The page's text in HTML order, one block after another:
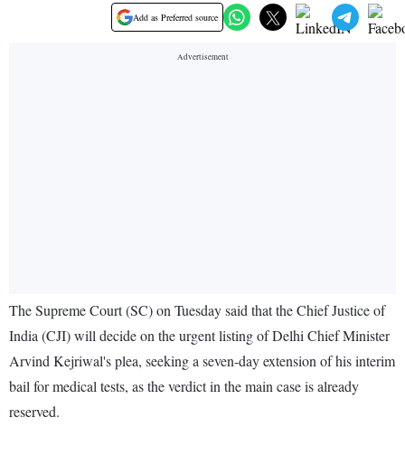
Add as Preferred source
The Supreme Court (SC) on Tuesday said that the Chief Justice of
India (CJI) will decide on the urgent listing of Delhi Chief Minister
Arvind Kejriwal's plea, seeking a seven-day extension of his interim
bail for medical tests, as the verdict in the main case is already
reserved.